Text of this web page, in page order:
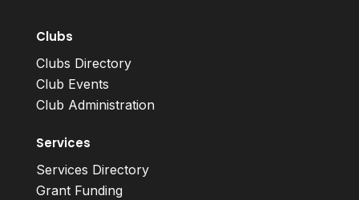
Clubs
Clubs Directory
Club Events
Club Administration
Services
Services Directory
Grant Funding